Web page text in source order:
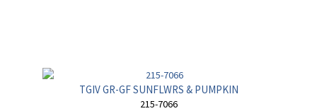
TGIV GR-GF SUNFLWRS & PUMPKIN
215-7066